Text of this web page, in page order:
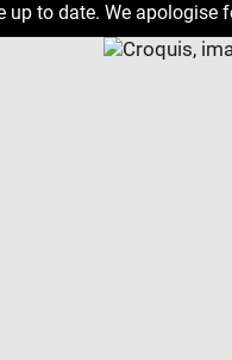
up to date. We apologise